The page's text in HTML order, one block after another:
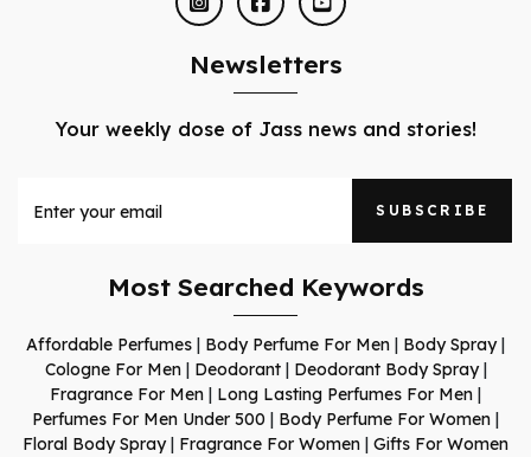
Newsletters
Your weekly dose of Jass news and stories!
SUBSCRIBE
Most Searched Keywords
Affordable Perfumes | Body Perfume For Men | Body Spray|
Cologne For Men| Deodorant| Deodorant Body Spray|
Fragrance For Men | Long Lasting Perfumes For Men |
Perfumes For Men Under 500 | Body Perfume For Women |
Floral Body Spray| Fragrance For Women | Gifts For Women